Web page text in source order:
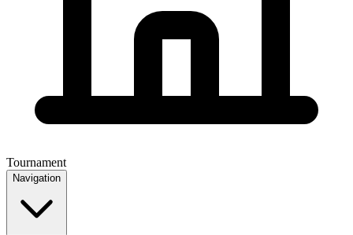
Tournament
Navigation